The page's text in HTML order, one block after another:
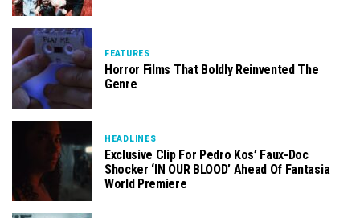
FEATURES
Horror Films That Boldly Reinvented The
Genre
HEADLINES
Exclusive Clip For Pedro Kos’ Faux-Doc
Shocker ‘IN OUR BLOOD’ Ahead Of Fantasia
World Premiere